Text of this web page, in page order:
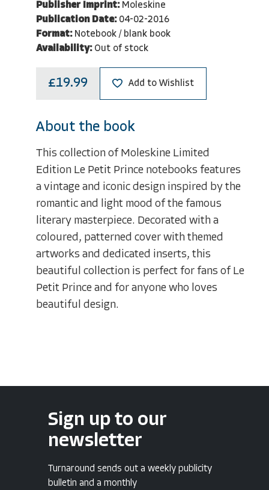
Publisher Imprint: Moleskine
Publication Date: 04-02-2016
Format: Notebook / blank book
Availability: Out of stock
£19.99 Add to Wishlist
About the book
This collection of Moleskine Limited
Edition Le Petit Prince notebooks features
a vintage and iconic design inspired by the
romantic and light mood of the famous
literary masterpiece. Decorated with a
coloured, patterned cover with themed
artworks and dedicated inserts, this
beautiful collection is perfect for fans of Le
Petit Prince and for anyone who loves
beautiful design.
Sign up to our
newsletter
Turnaround sends out a weekly publicity
bulletin and a monthly